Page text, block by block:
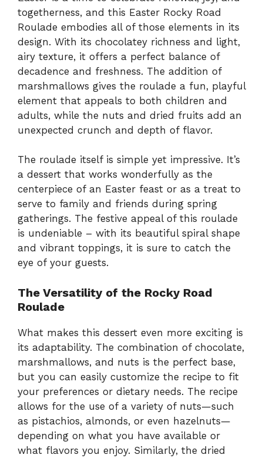
togetherness, and this Easter Rocky Road
Roulade embodies all of those elements in its
design. With its chocolatey richness and light,
airy texture, it offers a perfect balance of
decadence and freshness. The addition of
marshmallows gives the roulade a fun, playful
element that appeals to both children and
adults, while the nuts and dried fruits add an
unexpected crunch and depth of flavor.
The roulade itself is simple yet impressive. It’s
a dessert that works wonderfully as the
centerpiece of an Easter feast or as a treat to
serve to family and friends during spring
gatherings. The festive appeal of this roulade
is undeniable – with its beautiful spiral shape
and vibrant toppings, it is sure to catch the
eye of your guests.
The Versatility of the Rocky Road
Roulade
What makes this dessert even more exciting is
its adaptability. The combination of chocolate,
marshmallows, and nuts is the perfect base,
but you can easily customize the recipe to fit
your preferences or dietary needs. The recipe
allows for the use of a variety of nuts—such
as pistachios, almonds, or even hazelnuts—
depending on what you have available or
what flavors you enjoy. Similarly, the dried